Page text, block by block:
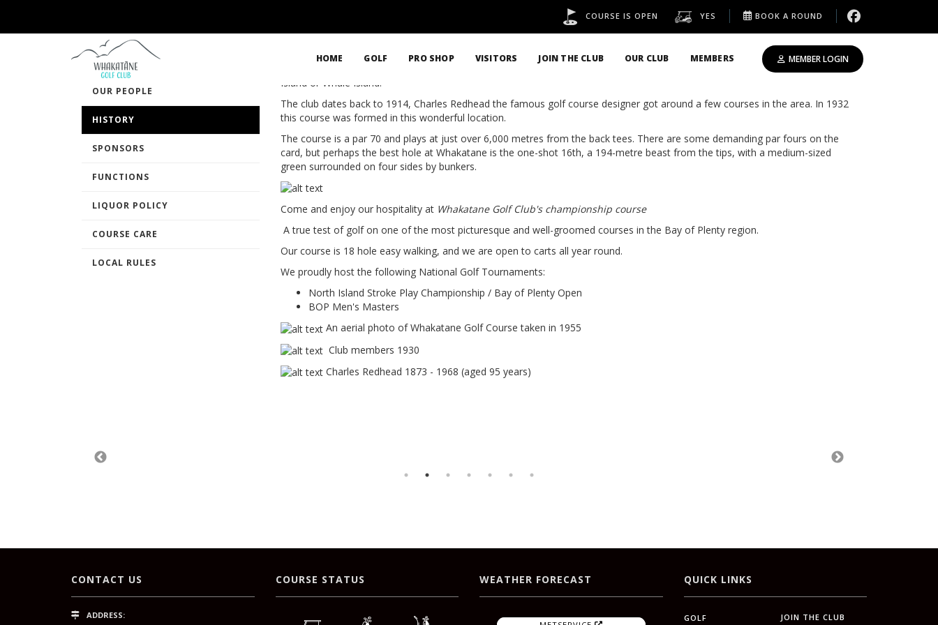
COURSE IS OPEN YES BOOK A ROUND
MEMBER LOGIN
HOME GOLF PRO SHOP VISITORS JOIN THE CLUB OUR CLUB MEMBERS
CLUB HOUSE
OUR PEOPLE
HISTORY
SPONSORS
FUNCTIONS
LIQUOR POLICY
COURSE CARE
LOCAL RULES
HISTORY
Founded in 1932 and designed by Charles Redhead, Whakatane golf course is set close to the sea, overlooking Moutohora
Island or Whale Island.
The club dates back to 1914, Charles Redhead the famous golf course designer got around a few courses in the area. In 1932
this course was formed in this wonderful location.
The course is a par 70 and plays at just over 6,000 metres from the back tees. There are some demanding par fours on the
card, but perhaps the best hole at Whakatane is the one-shot 16th, a 194-metre beast from the tips, with a medium-sized
green surrounded on four sides by bunkers.
Come and enjoy our hospitality at Whakatane Golf Club's championship course
A true test of golf on one of the most picturesque and well-groomed courses in the Bay of Plenty region.
Our course is 18 hole easy walking, and we are open to carts all year round.
We proudly host the following National Golf Tournaments:
North Island Stroke Play Championship / Bay of Plenty Open
BOP Men's Masters
An aerial photo of Whakatane Golf Course taken in 1955
Club members 1930
Charles Redhead 1873 - 1968 (aged 95 years)
CONTACT US
ADDRESS:
COURSE STATUS WEATHER FORECAST QUICK LINKS
GOLF JOIN THE CLUB